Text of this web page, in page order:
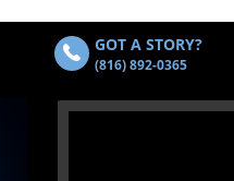
GOT A STORY?
(816) 892-0365